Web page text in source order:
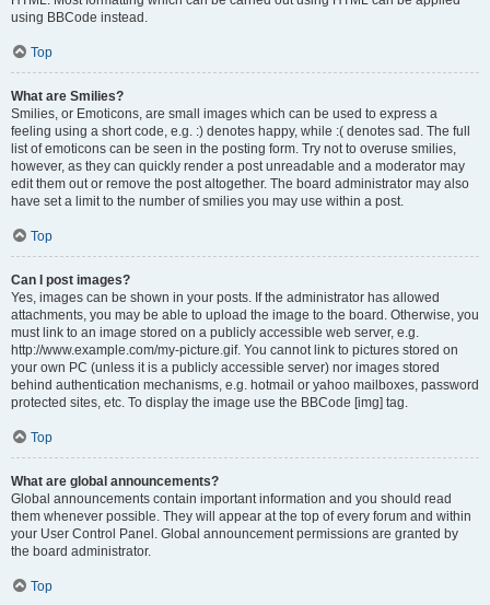
using BBCode instead.
Top
What are Smilies?
Smilies, or Emoticons, are small images which can be used to express a
feeling using a short code, e.g. :) denotes happy, while :( denotes sad. The full
list of emoticons can be seen in the posting form. Try not to overuse smilies,
however, as they can quickly render a post unreadable and a moderator may
edit them out or remove the post altogether. The board administrator may also
have set a limit to the number of smilies you may use within a post.
Top
Can I post images?
Yes, images can be shown in your posts. If the administrator has allowed
attachments, you may be able to upload the image to the board. Otherwise, you
must link to an image stored on a publicly accessible web server, e.g.
http://www.example.com/my-picture.gif. You cannot link to pictures stored on
your own PC (unless it is a publicly accessible server) nor images stored
behind authentication mechanisms, e.g. hotmail or yahoo mailboxes, password
protected sites, etc. To display the image use the BBCode [img] tag.
Top
What are global announcements?
Global announcements contain important information and you should read
them whenever possible. They will appear at the top of every forum and within
your User Control Panel. Global announcement permissions are granted by
the board administrator.
Top